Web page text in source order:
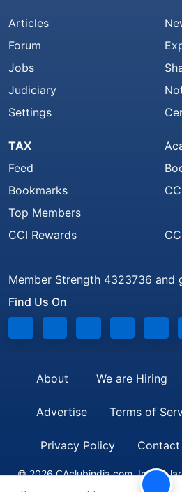
Articles
Forum
Jobs
Judiciary
Settings
TAX
Feed
Bookmarks
Top Members
CCI Rewards
Member Strength 4323736 and
Find Us On
About We are Hiring
Advertise Terms of
Privacy Policy Contact
© 2026 CAclubindia.com. India's